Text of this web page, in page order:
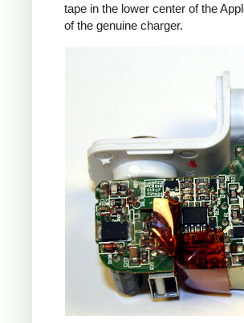
tape in the lower center of the
of the genuine charger.